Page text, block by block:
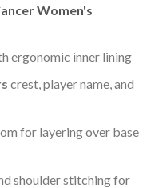
Women's
ergonomic inner lining
crest, player name, and
for layering over base
shoulder stitching for